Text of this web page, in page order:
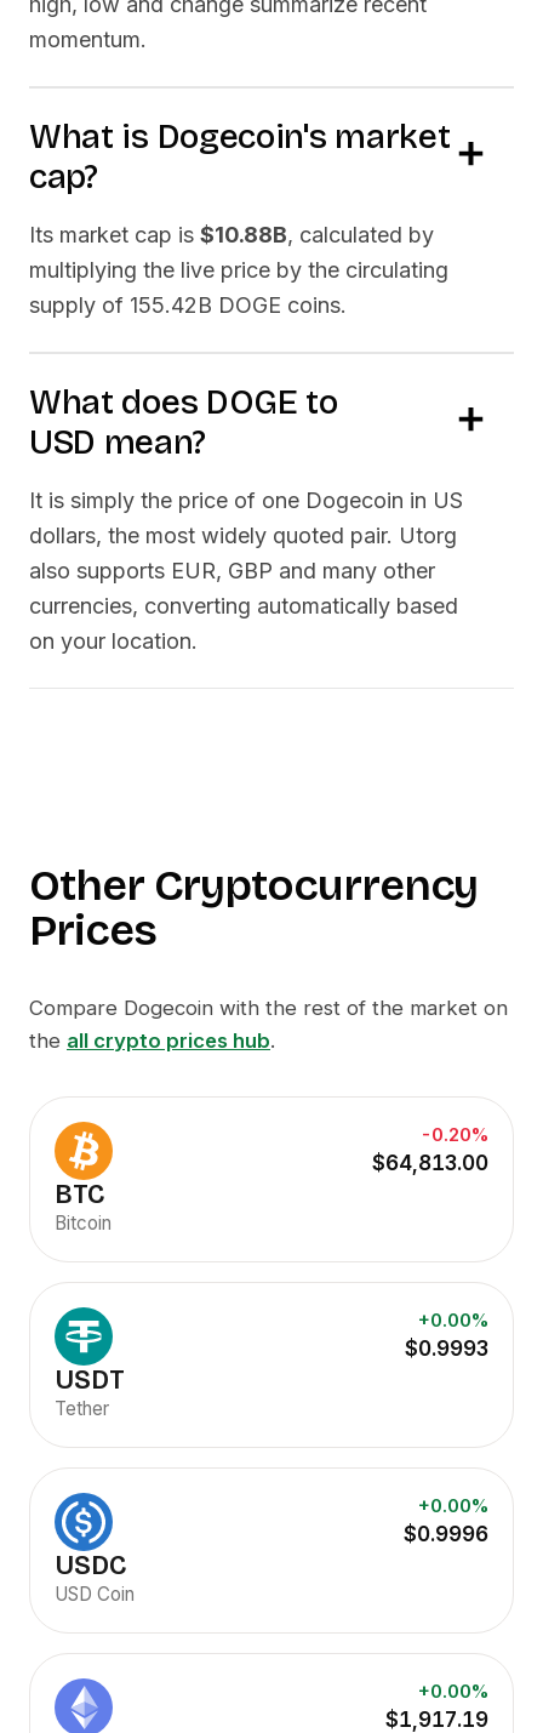
momentum.
What is Dogecoin's market
cap?
Its market cap is $10.88B, calculated by
multiplying the live price by the circulating
supply of 155.42B DOGE coins.
What does DOGE to
USD mean?
It is simply the price of one Dogecoin in US
dollars, the most widely quoted pair. Utorg
also supports EUR, GBP and many other
currencies, converting automatically based
on your location.
Other Cryptocurrency
Prices
Compare Dogecoin with the rest of the market on
the all crypto prices hub.
-0.20%
$64,813.00
BTC
Bitcoin
+0.00%
$0.9993
USDT
Tether
+0.00%
$0.9996
USDC
USD Coin
+0.00%
$1,917.19